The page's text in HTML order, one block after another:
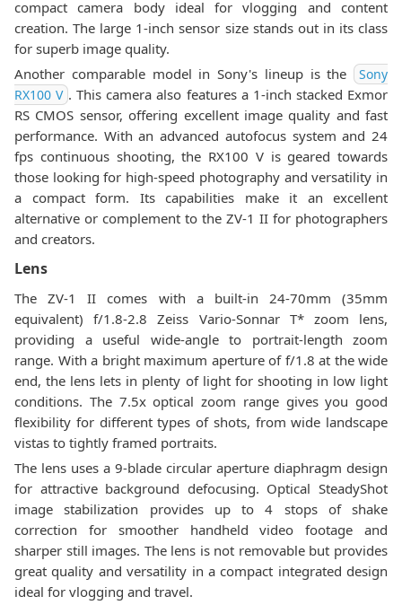
compact camera body ideal for vlogging and content
creation. The large 1-inch sensor size stands out in its class
for superb image quality.
Another comparable model in Sony's lineup is the
Sony
RX100 V . This camera also features a 1-inch stacked Exmor
RS CMOS sensor, offering excellent image quality and fast
performance. With an advanced autofocus system and 24
fps continuous shooting, the RX100 V is geared towards
those looking for high-speed photography and versatility in
a compact form. Its capabilities make it an excellent
alternative or complement to the ZV-1 II for photographers
and creators.
Lens
The ZV-1 II comes with a built-in 24-70mm (35mm
equivalent) f/1.8-2.8 Zeiss Vario-Sonnar T* zoom lens,
providing a useful wide-angle to portrait-length zoom
range. With a bright maximum aperture of f/1.8 at the wide
end, the lens lets in plenty of light for shooting in low light
conditions. The 7.5x optical zoom range gives you good
flexibility for different types of shots, from wide landscape
vistas to tightly framed portraits.
The lens uses a 9-blade circular aperture diaphragm design
for attractive background defocusing. Optical SteadyShot
image stabilization provides up to 4 stops of shake
correction for smoother handheld video footage and
sharper still images. The lens is not removable but provides
great quality and versatility in a compact integrated design
ideal for vlogging and travel.